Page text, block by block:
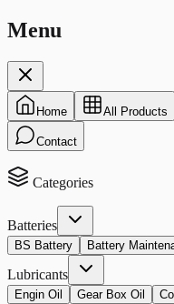
Menu
Home All Products
Contact
Categories
Batteries
BS Battery Battery
Lubricants
Engin Oil Gear Box Oil